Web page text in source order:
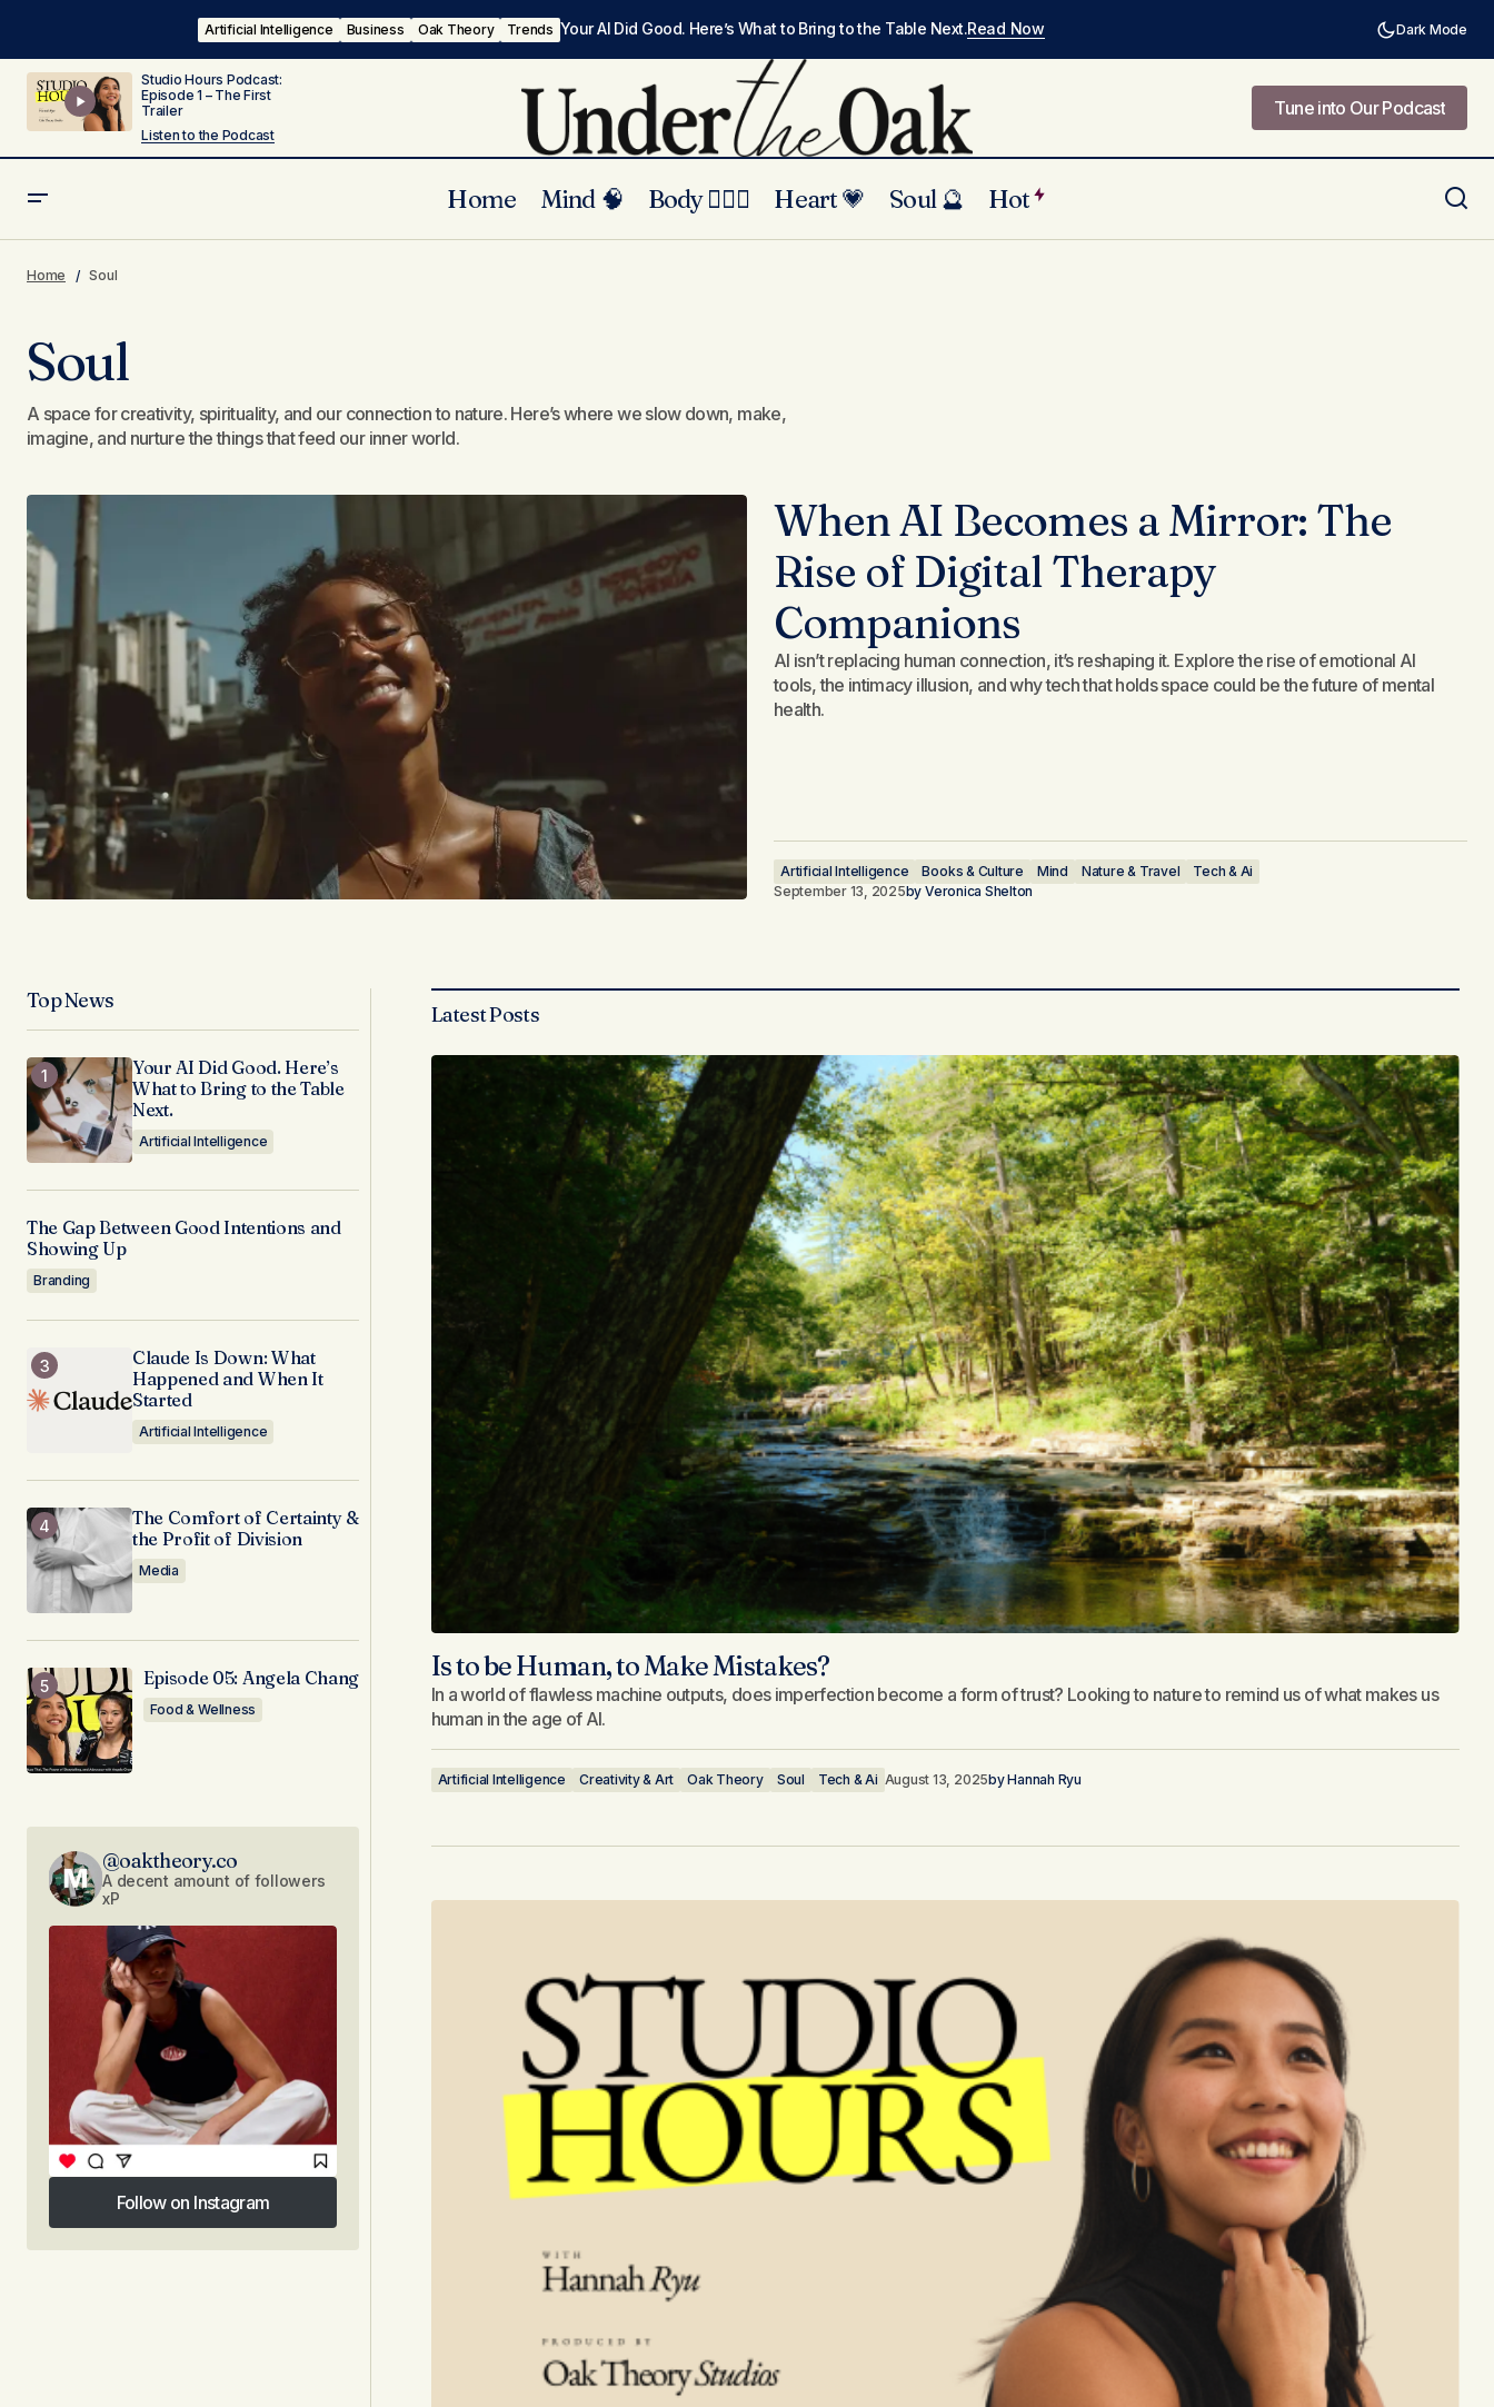
Artificial Intelligence Business Oak Theory Trends Your AI Did Good. Here’s What to Bring to the Table Next.Read Now Dark Mode
Studio Hours Podcast:
Episode 1 – The First
Trailer
Listen to the Podcast
Tune into Our Podcast
Home Mind 🧠 Body 🏃🏾‍♀️ Heart 💗 Soul 🔮 Hot
Home Soul
Soul
A space for creativity, spirituality, and our connection to nature. Here’s where we slow down, make,
imagine, and nurture the things that feed our inner world.
When AI Becomes a Mirror: The
Rise of Digital Therapy
Companions
AI isn’t replacing human connection, it’s reshaping it. Explore the rise of emotional AI
tools, the intimacy illusion, and why tech that holds space could be the future of mental
health.
Artificial Intelligence Books & Culture Mind Nature & Travel
Tech & Ai
September 13, 2025by Veronica Shelton
Latest Posts
Is to be Human, to Make Mistakes?
In a world of flawless machine outputs, does imperfection become a form of trust? Looking to nature to remind us of what makes us
human in the age of AI.
Artificial Intelligence Creativity & Art Oak Theory Soul Tech & Ai August 13, 2025byHannah Ryu
Top News
Your AI Did Good. Here’s
What to Bring to the Table
Next.
Artificial Intelligence
The Gap Between Good Intentions and
Showing Up
Branding
Claude Is Down: What
Happened and When It
Started
Artificial Intelligence
The Comfort of Certainty &
the Profit of Division
Media
Episode 05: Angela Chang
Food & Wellness
@oaktheory.co
A decent amount of followers
xP
Follow on Instagram
Follow on Instagram